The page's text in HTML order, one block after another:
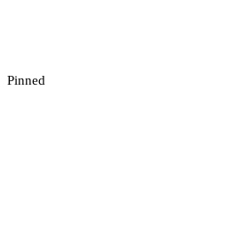
Pinned